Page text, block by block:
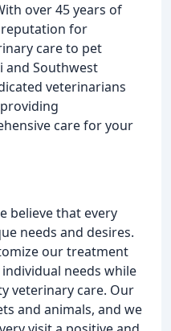
over 45 years of
reputation for
care to pet
and Southwest
veterinarians
care for your
believe that every
needs and desires.
our treatment
needs while
veterinary care. Our
and animals, and we